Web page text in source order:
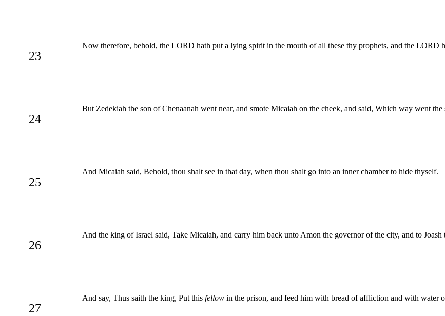
23
Now therefore, behold, the LORD hath put a lying spirit in the mouth of all these thy prophets, and the LORD
24
But Zedekiah the son of Chenaanah went near, and smote Micaiah on the cheek, and said, Which way went
25
And Micaiah said, Behold, thou shalt see in that day, when thou shalt go into an inner chamber to hide thyself.
26
And the king of Israel said, Take Micaiah, and carry him back unto Amon the governor of the city, and to Joash
27
And say, Thus saith the king, Put this fellow in the prison, and feed him with bread of affliction and with water